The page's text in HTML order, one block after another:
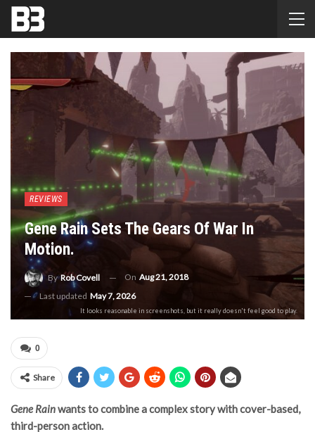
REVIEWS
Gene Rain Sets The Gears Of War In
Motion.
ByRob Covell On Aug 21, 2018
Last updated May 7, 2026
It looks reasonable in screenshots, but it really doesn't feel good to play.
0
Share
Gene Rainwants to combine a complex story with cover-based,
third-person action.